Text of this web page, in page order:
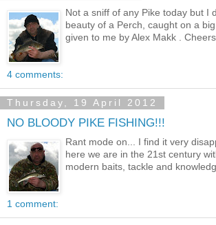
Not a sniff of any Pike today but I
beauty of a Perch, caught on a
given to me by Alex Makk .
4 comments:
Thursday, 19 April 2012
NO BLOODY PIKE FISHING!!!
Rant mode on... I find it very
here we are in the 21st century
modern baits, tackle and
1 comment: